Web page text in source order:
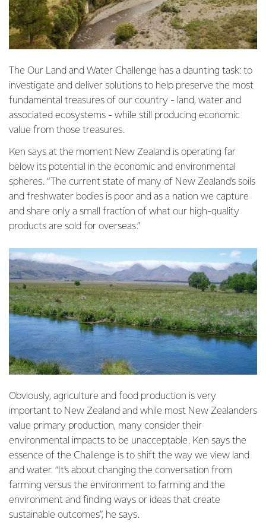
The Our Land and Water Challenge has a daunting task: to
investigate and deliver solutions to help preserve the most
fundamental treasures of our country - land, water and
associated ecosystems - while still producing economic
value from those treasures.
Ken says at the moment New Zealand is operating far
below its potential in the economic and environmental
spheres. “The current state of many of New Zealand’s soils
and freshwater bodies is poor and as a nation we capture
and share only a small fraction of what our high-quality
products are sold for overseas.”
Obviously, agriculture and food production is very
important to New Zealand and while most New Zealanders
value primary production, many consider their
environmental impacts to be unacceptable. Ken says the
essence of the Challenge is to shift the way we view land
and water. “It’s about changing the conversation from
farming versus the environment to farming and the
environment and finding ways or ideas that create
sustainable outcomes”, he says.